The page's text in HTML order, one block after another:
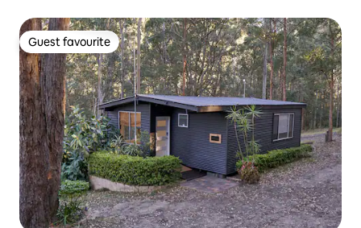
Guest favourite
Guest favourite